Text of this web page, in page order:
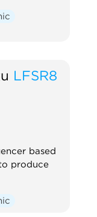
LFSR8
based
produce